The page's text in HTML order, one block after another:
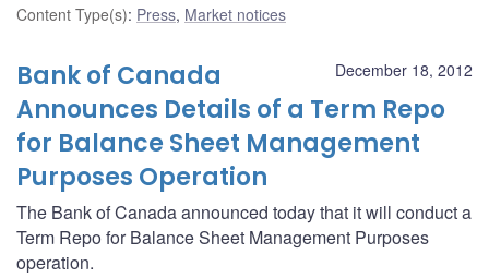
Content Type(s): Press, Market notices
December 18, 2012
Bank of Canada
Announces Details of a Term Repo
for Balance Sheet Management
Purposes Operation
The Bank of Canada announced today that it will conduct a
Term Repo for Balance Sheet Management Purposes
operation.